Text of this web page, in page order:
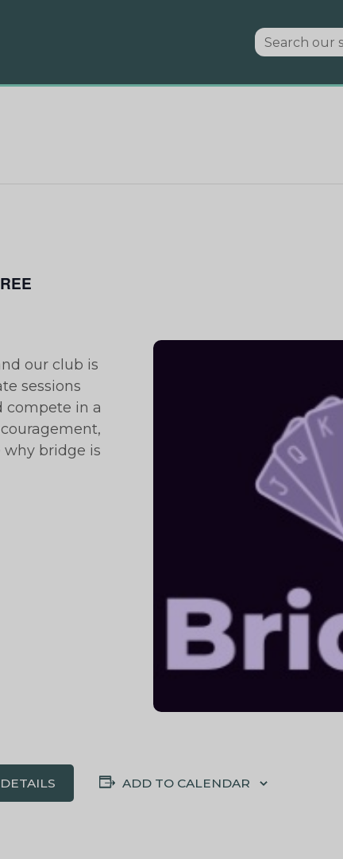
our club is
sessions
compete in a
why bridge is
ADD TO CALENDAR